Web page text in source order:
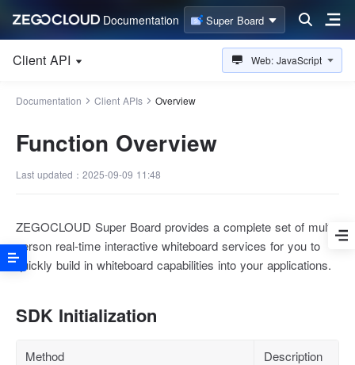
Documentation Super Board
Client API Web: JavaScript
Documentation Client APIs Overview
Function Overview
Last updated：2025-09-09 11:48
ZEGOCLOUD Super Board provides a complete set of multi-
person real-time interactive whiteboard services for you to
quickly build in whiteboard capabilities into your applications.
SDK Initialization
Method
Description